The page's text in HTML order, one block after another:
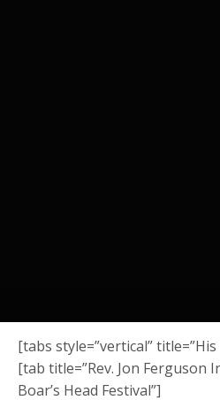
[tabs style=”vertical”
[tab title=”Rev. Jon Ferguson
Boar’s Head Festival”]